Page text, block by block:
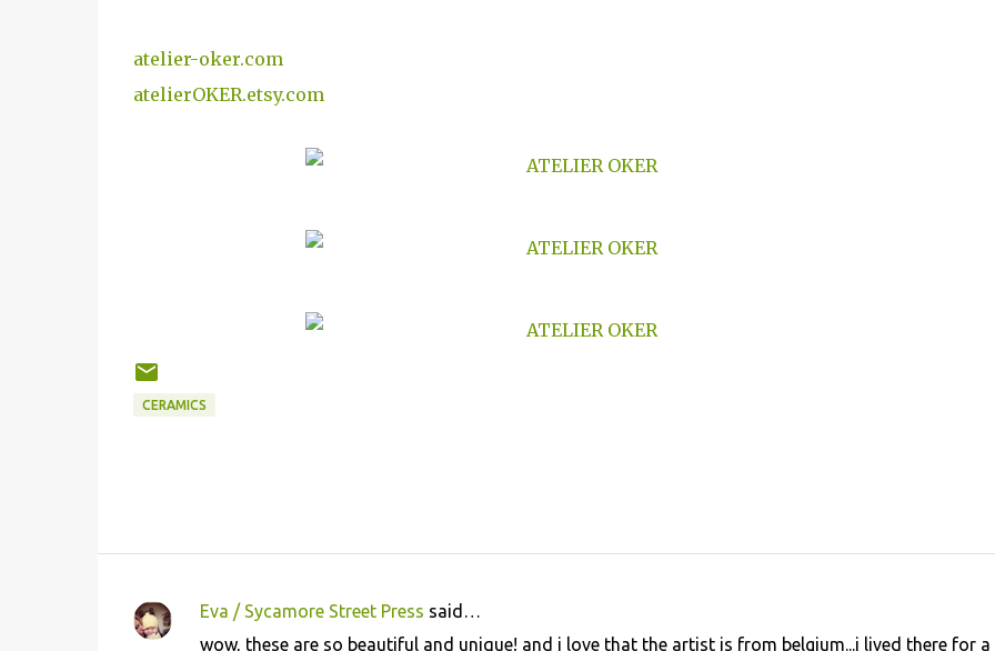
atelier-oker.com
atelierOKER.etsy.com
CERAMICS
C
Eva / Sycamore Street Press said…
wow, these are so beautiful and unique! and i love that the artist is from belgium...i lived there for